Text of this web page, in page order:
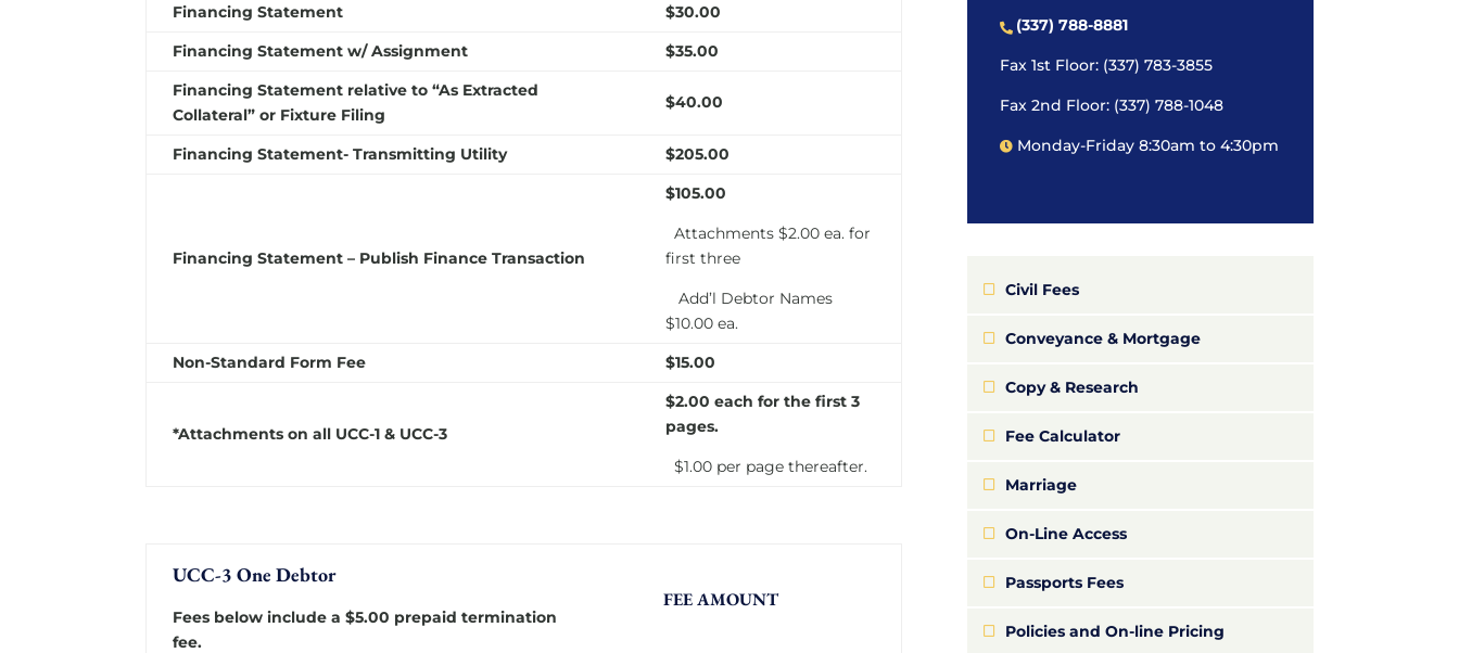
Financing Statement
$30.00
Financing Statement w/ Assignment
$35.00
Financing Statement relative to “As Extracted
Collateral” or Fixture Filing
$40.00
Financing Statement- Transmitting Utility $205.00
Financing Statement – Publish Finance Transaction
$105.00
Attachments $2.00 ea. for
first three
Add’l Debtor Names
$10.00 ea.
Non-Standard Form Fee
$15.00
*Attachments on all UCC-1 & UCC-3
$2.00each for the first 3
pages.
$1.00 per page thereafter.
UCC-3 One Debtor
Fees below include a $5.00 prepaid termination
fee.
FEE AMOUNT
(337) 788-8881
Fax 1st Floor: (337) 783-3855
Fax 2nd Floor: (337) 788-1048
Monday-Friday 8:30am to 4:30pm
Civil Fees
Conveyance & Mortgage
Copy & Research
Fee Calculator
Marriage
On-Line Access
Passports Fees
Policies and On-line Pricing